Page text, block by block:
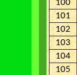
100
101
102
103
104
105